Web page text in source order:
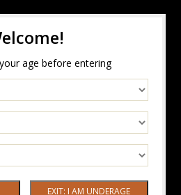
age before entering